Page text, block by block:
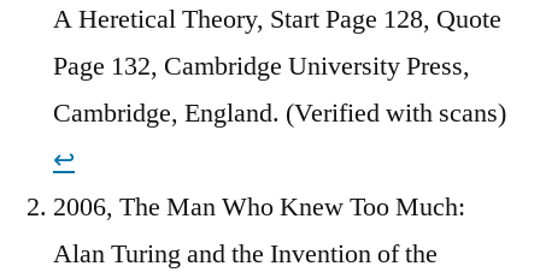
A Heretical Theory, Start Page 128, Quote
Page 132, Cambridge University Press,
Cambridge, England. (Verified with scans)
↩︎
2006, The Man Who Knew Too Much:
Alan Turing and the Invention of the